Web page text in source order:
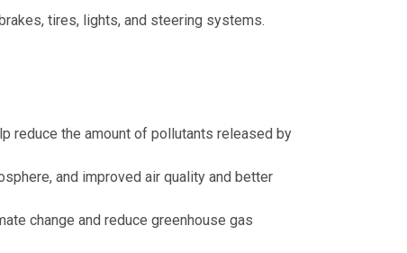
tires, lights, and steering systems.
reduce the amount of pollutants released by
and improved air quality and better
change and reduce greenhouse gas